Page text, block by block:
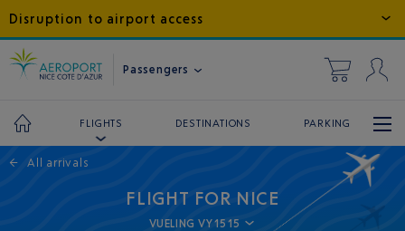
Disruption to airport access
Passengers
FLIGHTS DESTINATIONS PARKING
← All arrivals
FLIGHT FOR NICE
VUELING VY1515